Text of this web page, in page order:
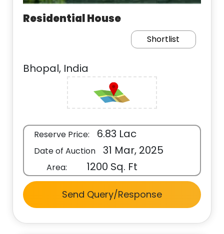
Residential House
Shortlist
Bhopal, India
Reserve Price: 6.83 Lac
Date of Auction 31 Mar, 2025
Area: 1200 Sq. Ft
Send Query/Response